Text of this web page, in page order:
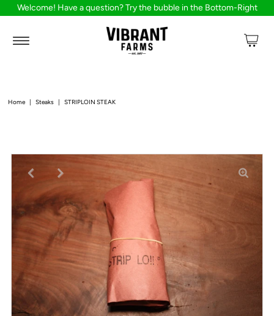
Welcome! Have a question? Try the bubble in the Bottom-Right
Home | Steaks | STRIPLOIN STEAK